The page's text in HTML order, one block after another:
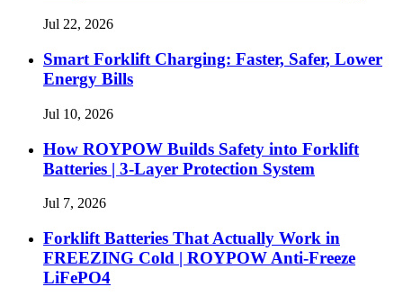
Jul 22, 2026
Smart Forklift Charging: Faster, Safer, Lower
Energy Bills
Jul 10, 2026
How ROYPOW Builds Safety into Forklift
Batteries | 3-Layer Protection System
Jul 7, 2026
Forklift Batteries That Actually Work in
FREEZING Cold | ROYPOW Anti-Freeze
LiFePO4